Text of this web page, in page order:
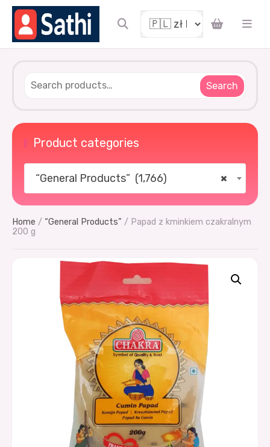
Search
Product categories
×
“General Products” (1,766)
Home / “General Products” / Papad z kminkiem czakralnym
200 g